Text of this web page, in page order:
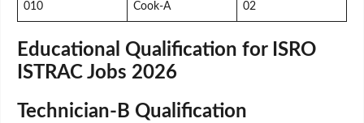
010 Cook-A 02
Educational Qualification for ISRO
ISTRAC Jobs 2026
Technician-B Qualification